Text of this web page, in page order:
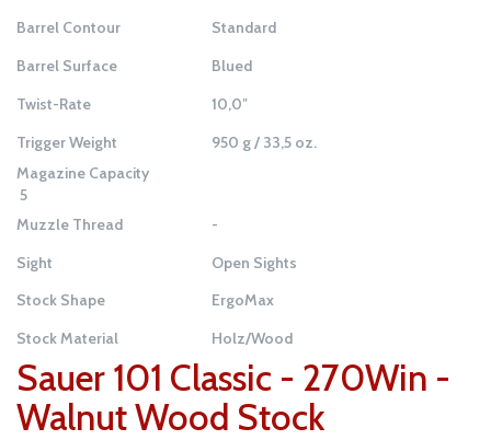
Barrel Contour
Standard
Barrel Surface
Blued
Twist-Rate
10,0″
Trigger Weight
950 g / 33,5 oz.
Magazine Capacity
5
Muzzle Thread
-
Sight
Open Sights
Stock Shape
ErgoMax
Stock Material
Holz/Wood
Sauer 101 Classic - 270Win -
Walnut Wood Stock